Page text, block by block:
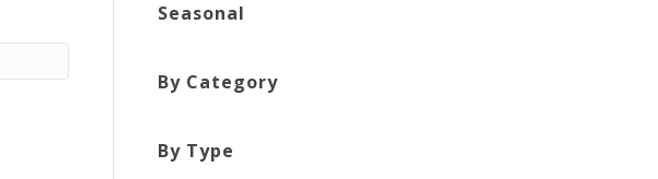
Seasonal
By Category
By Type